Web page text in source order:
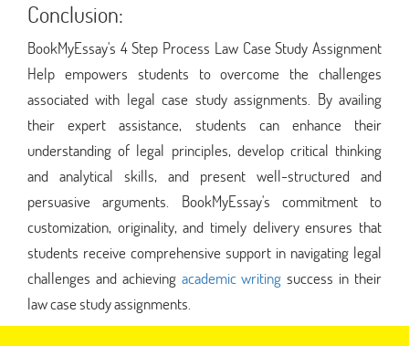
Conclusion:
BookMyEssay's 4 Step Process Law Case Study Assignment
Help empowers students to overcome the challenges
associated with legal case study assignments. By availing
their expert assistance, students can enhance their
understanding of legal principles, develop critical thinking
and analytical skills, and present well-structured and
persuasive arguments. BookMyEssay's commitment to
customization, originality, and timely delivery ensures that
students receive comprehensive support in navigating legal
challenges and achieving academic writing success in their
law case study assignments.